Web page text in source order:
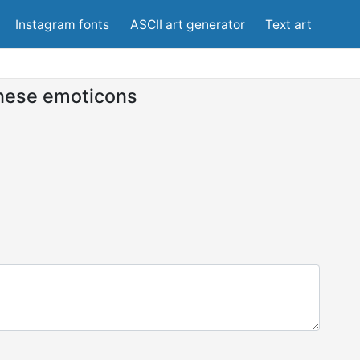
Instagram fonts ASCII art generator Text art
emoticons